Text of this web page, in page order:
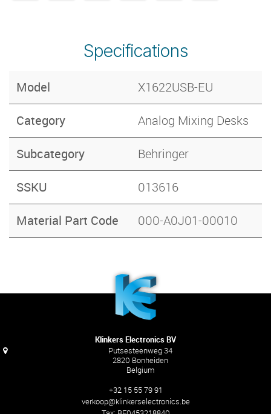
Specifications
Model X1622USB-EU
Category Analog Mixing Desks
Subcategory Behringer
SSKU 013616
Material Part Code 000-A0J01-00010
Klinkers Electronics BV
Putsesteenweg 34
2820 Bonheiden
Belgium
+32 15 55 79 91
verkoop@klinkerselectronics.be